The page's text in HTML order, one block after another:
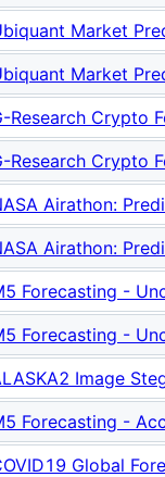
Market
Market
Research Crypto
Research Crypto
Airathon:
Airathon:
Forecasting -
Forecasting -
Image
Forecasting -
Global